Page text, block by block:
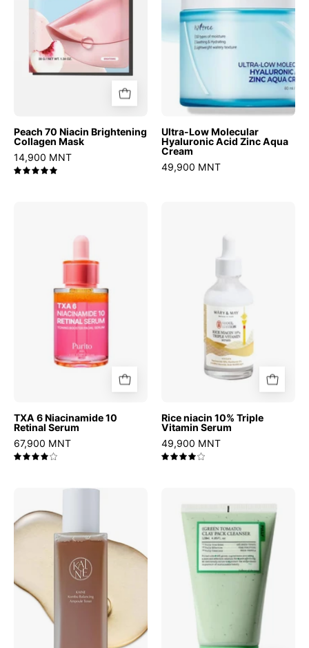
Mask
Peach 70 Niacin Brightening
Collagen Mask
14,900 MNT
5.0
Zinc
Cream
Ultra-Low Molecular
Hyaluronic Acid Zinc Aqua
Cream
49,900 MNT
Niacinamide
10
Serum
TXA 6 Niacinamide 10
Retinal Serum
67,900 MNT
Triple
Vitamin
Rice niacin 10% Triple
Vitamin Serum
49,900 MNT
Kombu
Ampoule
Toner
Tomato
Clay
Pack
Cleanser